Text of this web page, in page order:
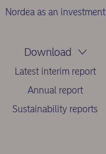
Nordea as an investment
Download
Latest interim report
Annual report
Sustainability reports